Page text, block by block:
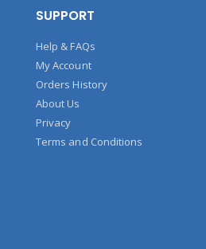
SUPPORT
Help & FAQs
My Account
Orders History
About Us
Privacy
Terms and Conditions